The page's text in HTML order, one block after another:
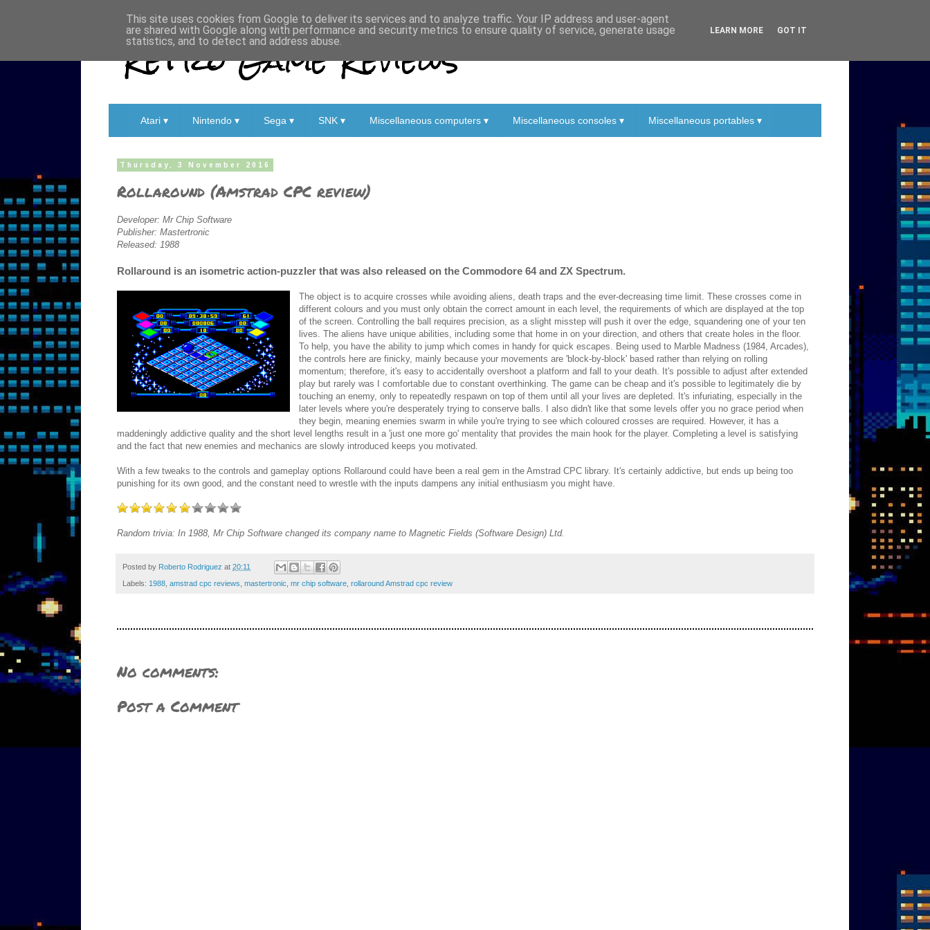
Retro Game Reviews
Atari ▾ Nintendo ▾ Sega ▾ SNK ▾ Miscellaneous computers ▾ Miscellaneous consoles ▾ Miscellaneous portables ▾
Thursday, 3 November 2016
Rollaround (Amstrad CPC review)
Developer: Mr Chip Software
Publisher: Mastertronic
Released: 1988
Rollaround is an isometric action-puzzler that was also released on the Commodore 64 and ZX Spectrum.
The object is to acquire crosses while avoiding aliens, death traps and the ever-decreasing time limit. These crosses come in
different colours and you must only obtain the correct amount in each level, the requirements of which are displayed at the top
of the screen. Controlling the ball requires precision, as a slight misstep will push it over the edge, squandering one of your ten
lives. The aliens have unique abilities, including some that home in on your direction, and others that create holes in the floor.
To help, you have the ability to jump which comes in handy for quick escapes. Being used to Marble Madness (1984, Arcades),
the controls here are finicky, mainly because your movements are 'block-by-block' based rather than relying on rolling
momentum; therefore, it's easy to accidentally overshoot a platform and fall to your death. It's possible to adjust after extended
play but rarely was I comfortable due to constant overthinking. The game can be cheap and it's possible to legitimately die by
touching an enemy, only to repeatedly respawn on top of them until all your lives are depleted. It's infuriating, especially in the
later levels where you're desperately trying to conserve balls. I also didn't like that some levels offer you no grace period when
they begin, meaning enemies swarm in while you're trying to see which coloured crosses are required. However, it has a
maddeningly addictive quality and the short level lengths result in a 'just one more go' mentality that provides the main hook for the player. Completing a level is satisfying
and the fact that new enemies and mechanics are slowly introduced keeps you motivated.
With a few tweaks to the controls and gameplay options Rollaround could have been a real gem in the Amstrad CPC library. It's certainly addictive, but ends up being too
punishing for its own good, and the constant need to wrestle with the inputs dampens any initial enthusiasm you might have.
Random trivia: In 1988, Mr Chip Software changed its company name to Magnetic Fields (Software Design) Ltd.
Posted by Roberto Rodriguez at 20:11
Labels: 1988 amstrad cpc reviews mastertronic mr chip software rollaround Amstrad cpc review
No comments:
Post a Comment
This site uses cookies from Google to deliver its services and to analyze traffic. Your IP address and user-agent
are shared with Google along with performance and security metrics to ensure quality of service, generate usage
statistics, and to detect and address abuse.
LEARN MORE GOT IT